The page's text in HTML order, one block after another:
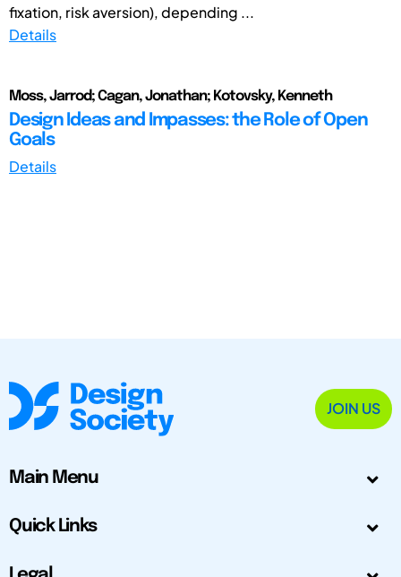
fixation, risk aversion), depending ...
Details
Moss, Jarrod; Cagan, Jonathan; Kotovsky, Kenneth
Design Ideas and Impasses: the Role of Open
Goals
Details
JOIN US
Main Menu
Quick Links